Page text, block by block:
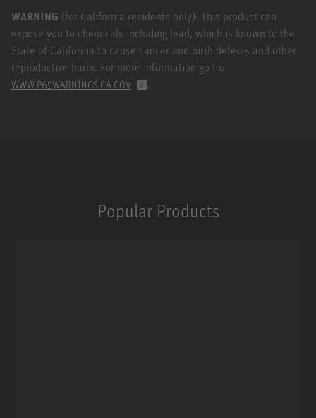
WARNING (for California residents only): This product can
expose you to chemicals including lead, which is known to the
State of California to cause cancer and birth defects and other
reproductive harm. For more information go to:
WWW.P65WARNINGS.CA.GOV .
Popular Products